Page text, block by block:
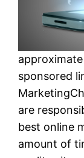
sponsored
are
best online
amount of